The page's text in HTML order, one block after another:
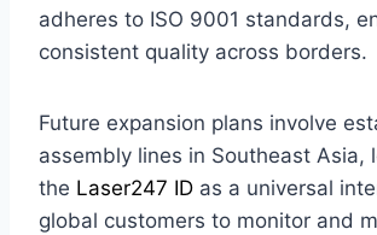
adheres to ISO 9001 standards,
consistent quality across borders.
Future expansion plans involve
assembly lines in Southeast Asia,
the Laser247 ID as a universal
global customers to monitor and